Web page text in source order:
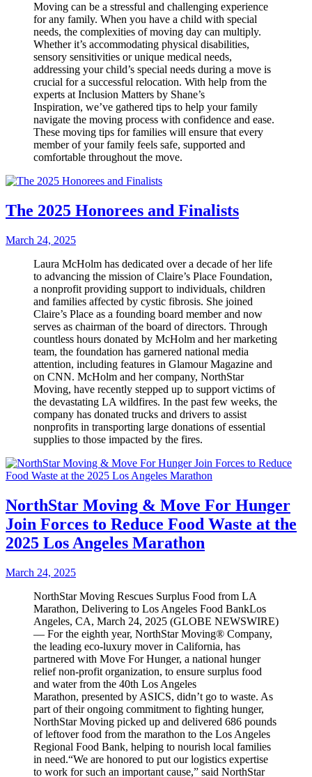
Moving can be a stressful and challenging experience
for any family. When you have a child with special
needs, the complexities of moving day can multiply.
Whether it’s accommodating physical disabilities,
sensory sensitivities or unique medical needs,
addressing your child’s special needs during a move is
crucial for a successful relocation. With help from the
experts at Inclusion Matters by Shane’s
Inspiration, we’ve gathered tips to help your family
navigate the moving process with confidence and ease.
These moving tips for families will ensure that every
member of your family feels safe, supported and
comfortable throughout the move.
The 2025 Honorees and Finalists
March 24, 2025
Laura McHolm has dedicated over a decade of her life
to advancing the mission of Claire’s Place Foundation,
a nonprofit pro­viding support to individuals, children
and families affected by cystic fibrosis. She joined
Claire’s Place as a founding board member and now
serves as chairman of the board of directors. Through
countless hours donated by McHolm and her marketing
team, the foundation has garnered national media
attention, including features in Glamour Magazine and
on CNN. McHolm and her company, NorthStar
Moving, have recently stepped up to support victims of
the devastating LA wildfires. In the past few weeks, the
company has donat­ed trucks and drivers to assist
nonprofits in transporting large donations of essential
supplies to those impacted by the fires.
NorthStar Moving & Move For Hunger
Join Forces to Reduce Food Waste at the
2025 Los Angeles Marathon
March 24, 2025
NorthStar Moving Rescues Surplus Food from LA
Marathon, Delivering to Los Angeles Food BankLos
Angeles, CA, March 24, 2025 (GLOBE NEWSWIRE)
— For the eighth year, NorthStar Moving® Company,
the leading eco-luxury mover in California, has
partnered with Move For Hunger, a national hunger
relief non-profit organization, to ensure surplus food
and water from the 40th Los Angeles
Marathon, presented by ASICS, didn’t go to waste. As
part of their ongoing commitment to fighting hunger,
NorthStar Moving picked up and delivered 686 pounds
of leftover food from the marathon to the Los Angeles
Regional Food Bank, helping to nourish local families
in need.“We are honored to put our logistics expertise
to work for such an important cause,” said NorthStar